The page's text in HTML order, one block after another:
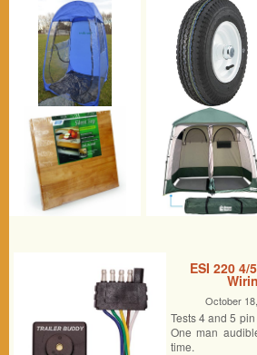
ESI 220 4/
October
Tests 4 and 5
One man
time.